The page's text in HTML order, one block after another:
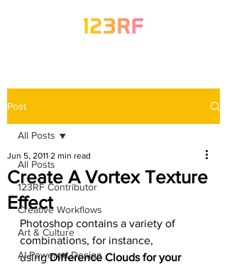
Post
All Posts
123RF Contributor
Creative Workflows
Art & Culture
AI-Powered Design
All Posts
Create A Vortex Texture
Effect
Jun 5, 2011 2 min read
Photoshop contains a variety of
combinations, for instance,
using Difference Clouds for your